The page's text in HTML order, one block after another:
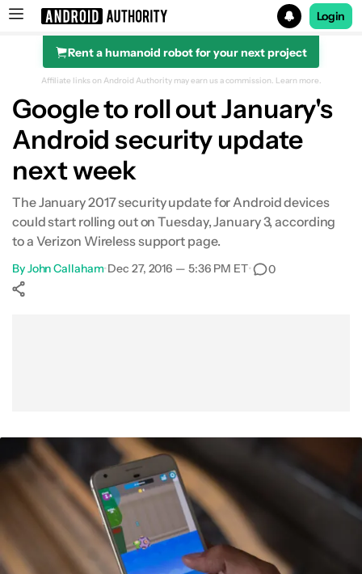
Search results for
Login
Rent a humanoid robot for your next project
Affiliate links on Android Authority may earn us a commission. Learn more.
Google to roll out January's
Android security update
next week
The January 2017 security update for Android devices
could start rolling out on Tuesday, January 3, according
to a Verizon Wireless support page.
ByJohn Callaham•Dec 27, 2016 — 5:36 PM ET• 0